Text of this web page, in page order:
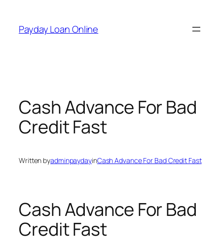
content
Payday Loan Online
Cash Advance For Bad
Credit Fast
Written byadminpaydayinCash Advance For Bad Credit Fast
Cash Advance For Bad
Credit Fast